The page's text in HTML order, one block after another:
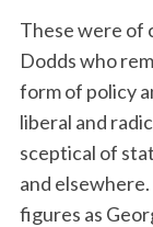
These were of
Dodds who
form of policy
liberal and
sceptical of
and
figures as